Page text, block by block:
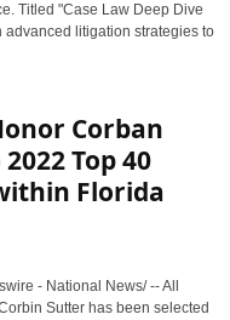
Titled "Case Law Deep Dive
advanced litigation strategies to
Corban
Top 40
Florida
- National News/ -- All
Sutter has been selected